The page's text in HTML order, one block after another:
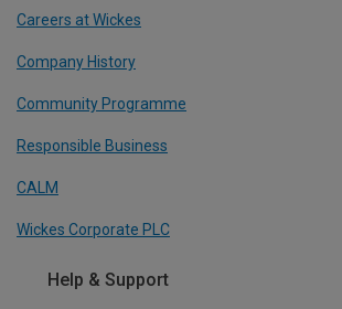
Careers at Wickes
Company History
Community Programme
Responsible Business
CALM
Wickes Corporate PLC
Help & Support